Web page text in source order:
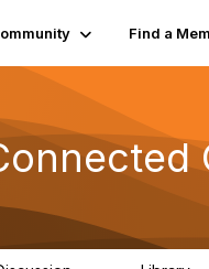
Find a